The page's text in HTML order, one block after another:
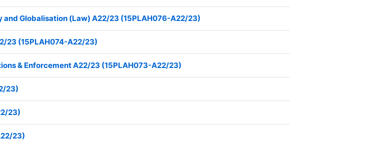
Globalisation (Law) A22/23 (15PLAH076-A22/23)
23 (15PLAH074-A22/23)
& Enforcement A22/23 (15PLAH073-A22/23)
23)
23)
23)